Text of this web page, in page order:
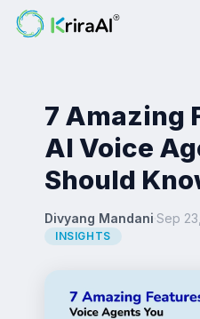
7 Amazing
AI Voice
Should
Divyang Mandani·Sep
INSIGHTS